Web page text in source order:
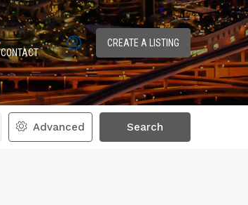
CONTACT
CREATE A LISTING
Advanced Search